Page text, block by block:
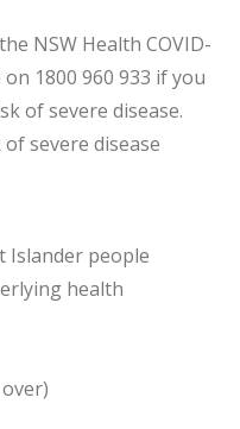
NSW Health COVID-
1800 960 933 if you
of severe disease.
severe disease
Islander people
health